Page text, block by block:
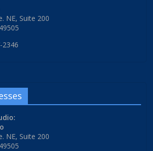
NE, Suite 200
2346
NE, Suite 200